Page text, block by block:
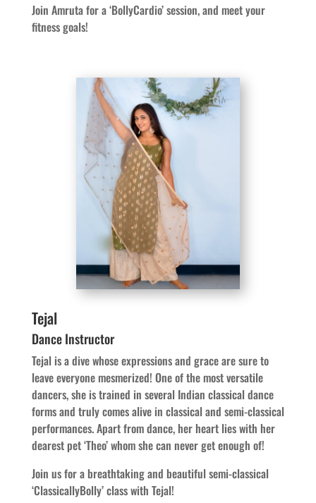
Join Amruta for a ‘BollyCardio’ session, and meet your
fitness goals!
Tejal
Dance Instructor
Tejal is a dive whose expressions and grace are sure to
leave everyone mesmerized! One of the most versatile
dancers, she is trained in several Indian classical dance
forms and truly comes alive in classical and semi-classical
performances. Apart from dance, her heart lies with her
dearest pet ‘Theo’ whom she can never get enough of!
Join us for a breathtaking and beautiful semi-classical
‘ClassicallyBolly’ class with Tejal!